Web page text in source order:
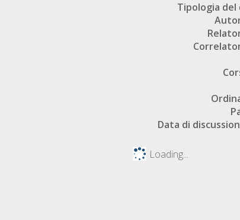
Tipologia
Data di
Loading...